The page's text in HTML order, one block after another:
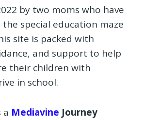
by two moms who have
special education maze
site is packed with
and support to help
their children with
in school.
a Mediavine Journey